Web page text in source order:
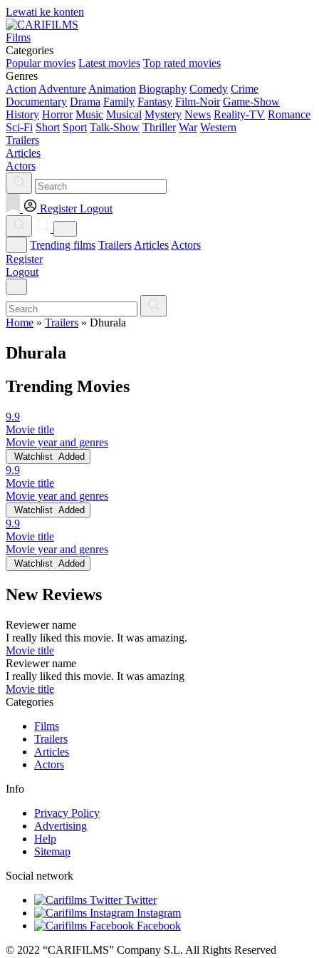
Lewati ke konten
Films
Categories
Popular movies Latest movies Top rated movies
Genres
Action Adventure Animation Biography Comedy Crime
Documentary Drama Family Fantasy Film-Noir Game-Show
History Horror Music Musical Mystery News Reality-TV Romance
Sci-Fi Short Sport Talk-Show Thriller War Western
Trailers
Articles
Actors
Register Logout
Trending films Trailers Articles Actors
Register
Logout
Home » Trailers » Dhurala
Dhurala
Trending Movies
9.9
Movie title
Movie year and genres
Watchlist Added
9.9
Movie title
Movie year and genres
Watchlist Added
9.9
Movie title
Movie year and genres
Watchlist Added
New Reviews
Reviewer name
I really liked this movie. It was amazing.
Movie title
Reviewer name
I really liked this movie. It was amazing
Movie title
Categories
Films
Trailers
Articles
Actors
Info
Privacy Policy
Advertising
Help
Sitemap
Social network
Twitter
Instagram
Facebook
© 2022 “CARIFILMS” Company S.L. All Rights Reserved